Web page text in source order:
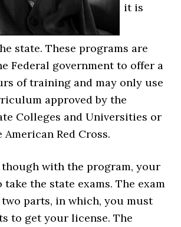
it is
state. These programs are
Federal government to offer a
of training and may only use
approved by the
Colleges and Universities or
Red Cross.
though with the program, your
the state exams. The exam
parts, in which, you must
to get your license. The